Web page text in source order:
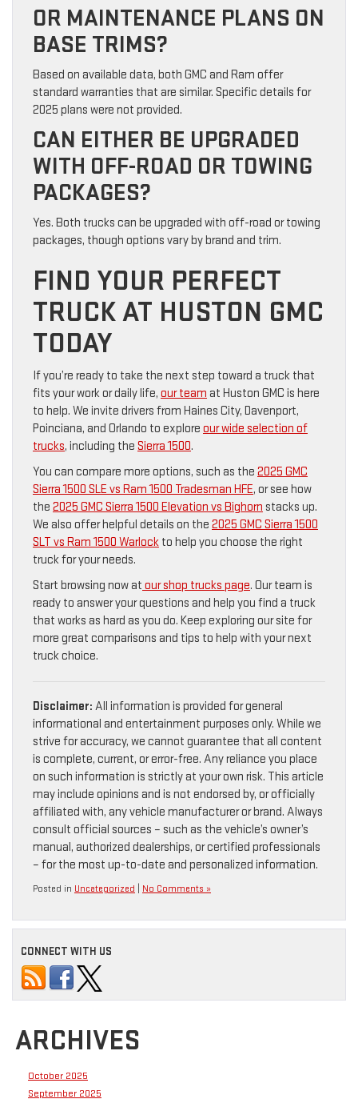
OR MAINTENANCE PLANS ON
BASE TRIMS?
Based on available data, both GMC and Ram offer
standard warranties that are similar. Specific details for
2025 plans were not provided.
CAN EITHER BE UPGRADED
WITH OFF-ROAD OR TOWING
PACKAGES?
Yes. Both trucks can be upgraded with off-road or towing
packages, though options vary by brand and trim.
FIND YOUR PERFECT
TRUCK AT HUSTON GMC
TODAY
If you’re ready to take the next step toward a truck that
fits your work or daily life, our team at Huston GMC is here
to help. We invite drivers from Haines City, Davenport,
Poinciana, and Orlando to explore our wide selection of
trucks, including the Sierra 1500.
You can compare more options, such as the 2025 GMC
Sierra 1500 SLE vs Ram 1500 Tradesman HFE, or see how
the 2025 GMC Sierra 1500 Elevation vs Bighorn stacks up.
We also offer helpful details on the 2025 GMC Sierra 1500
SLT vs Ram 1500 Warlock to help you choose the right
truck for your needs.
Start browsing now at our shop trucks page. Our team is
ready to answer your questions and help you find a truck
that works as hard as you do. Keep exploring our site for
more great comparisons and tips to help with your next
truck choice.
Disclaimer: All information is provided for general
informational and entertainment purposes only. While we
strive for accuracy, we cannot guarantee that all content
is complete, current, or error-free. Any reliance you place
on such information is strictly at your own risk. This article
may include opinions and is not endorsed by, or officially
affiliated with, any vehicle manufacturer or brand. Always
consult official sources – such as the vehicle’s owner’s
manual, authorized dealerships, or certified professionals
– for the most up-to-date and personalized information.
Posted in Uncategorized No Comments »
CONNECT WITH US
ARCHIVES
October 2025
September 2025